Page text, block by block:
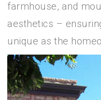
farmhouse, and
aesthetics –
unique as the